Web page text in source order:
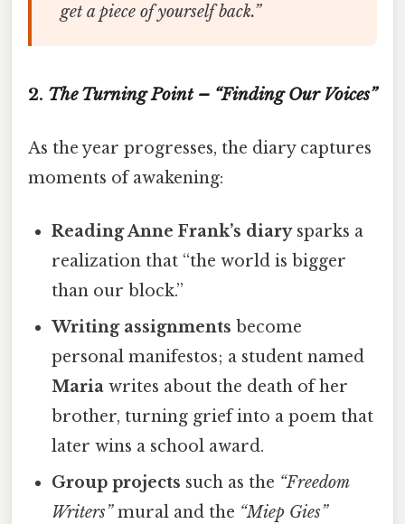
get a piece of yourself back.”
2. The Turning Point – “Finding Our Voices”
As the year progresses, the diary captures
moments of awakening:
Reading Anne Frank’s diarysparks a
realization that “the world is bigger
than our block.”
Writing assignments become
personal manifestos; a student named
Maria writes about the death of her
brother, turning grief into a poem that
later wins a school award.
Group projects such as the “Freedom
Writers”mural and the “Miep Gies”